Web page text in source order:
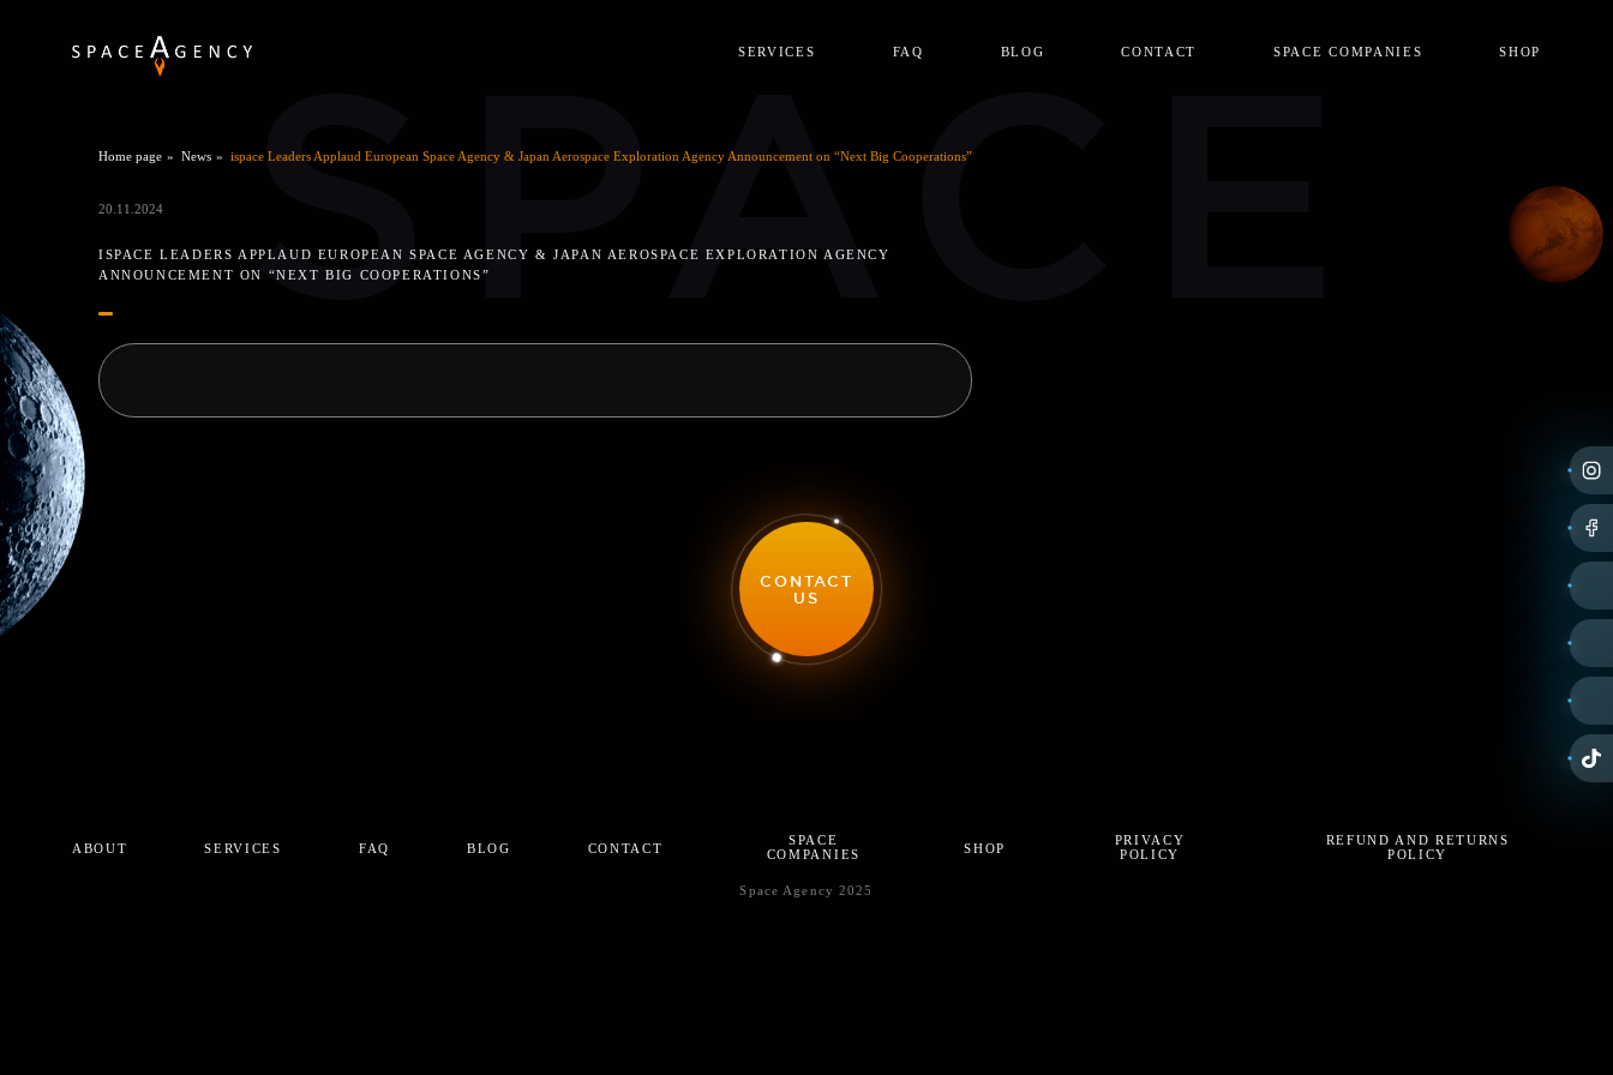
SERVICES FAQ BLOG CONTACT SPACE COMPANIES SHOP
SPACE
Home page News ispace Leaders Applaud European Space Agency & Japan Aerospace Exploration Agency Announcement on “Next Big Cooperations”
20.11.2024
ISPACE LEADERS APPLAUD EUROPEAN SPACE AGENCY & JAPAN AEROSPACE EXPLORATION AGENCY
ANNOUNCEMENT ON “NEXT BIG COOPERATIONS”
CONTACT
US
ABOUT SERVICES FAQ BLOG CONTACT
SPACE
COMPANIES
SHOP
PRIVACY
POLICY
REFUND AND RETURNS
POLICY
Space Agency 2025